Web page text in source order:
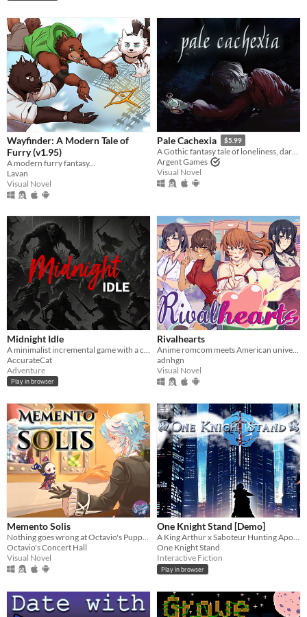
Wayfinder: A Modern Tale of
Furry (v1.95)
A modern furry fantasy...
Lavan
Visual Novel
Pale Cachexia $5.99
A Gothic fantasy tale of loneliness, dark secrets, and the search for a cure.
Argent Games
Visual Novel
Midnight Idle
AccurateCat
Adventure
Play in browser
Rivalhearts
adnhgn
Visual Novel
Memento Solis
Nothing goes wrong at Octavio's Puppet Show!
Octavio's Concert Hall
Visual Novel
One Knight Stand [Demo]
A King Arthur x Saboteur Hunting Apocalyptic Road Trip (Interactive Fiction)
One Knight Stand
Interactive Fiction
Play in browser